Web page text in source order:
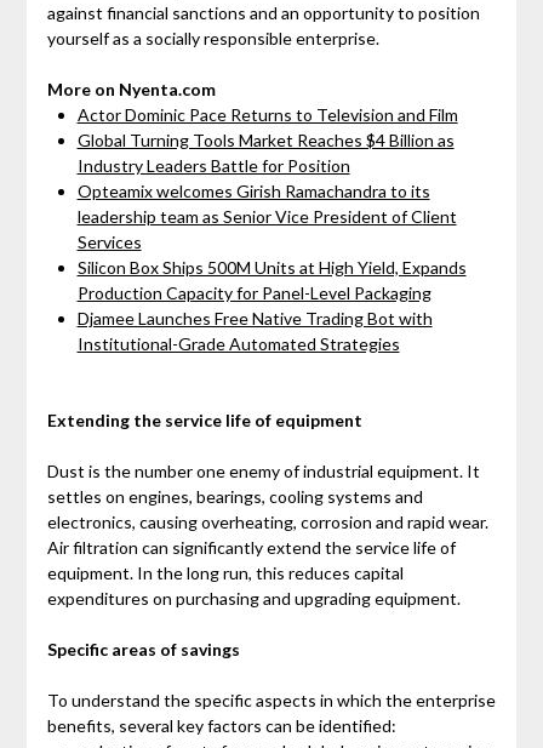
against financial sanctions and an opportunity to position
yourself as a socially responsible enterprise.
More on Nyenta.com
Actor Dominic Pace Returns to Television and Film
Global Turning Tools Market Reaches $4 Billion as
Industry Leaders Battle for Position
Opteamix welcomes Girish Ramachandra to its
leadership team as Senior Vice President of Client
Services
Silicon Box Ships 500M Units at High Yield, Expands
Production Capacity for Panel-Level Packaging
Djamee Launches Free Native Trading Bot with
Institutional-Grade Automated Strategies
Extending the service life of equipment
Dust is the number one enemy of industrial equipment. It
settles on engines, bearings, cooling systems and
electronics, causing overheating, corrosion and rapid wear.
Air filtration can significantly extend the service life of
equipment. In the long run, this reduces capital
expenditures on purchasing and upgrading equipment.
Specific areas of savings
To understand the specific aspects in which the enterprise
benefits, several key factors can be identified: